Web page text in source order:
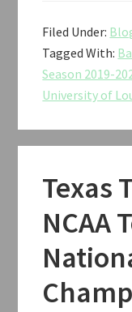
Filed Under:
Tagged With:
Season 2019-
University of
Texas
NCAA